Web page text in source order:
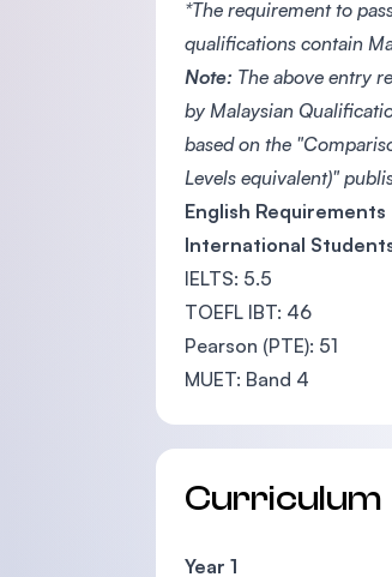
*The requirement to
qualifications contain
Note: The above entry
by Malaysian
based on the
Levels equivalent)"
English Requirements
International
IELTS: 5.5
TOEFL IBT: 46
Pearson (PTE): 51
MUET: Band 4
Curriculum
Year 1